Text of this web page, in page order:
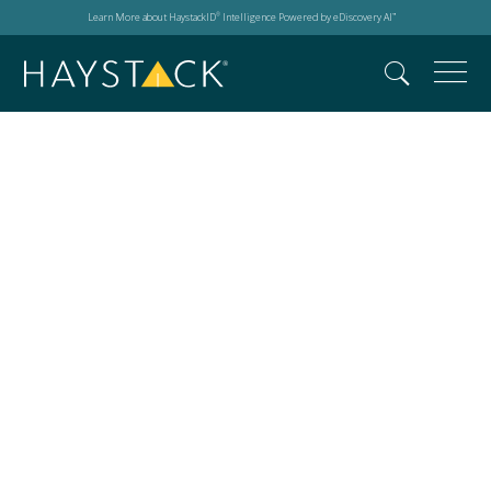
Learn More about HaystackID® Intelligence Powered by eDiscovery AI™